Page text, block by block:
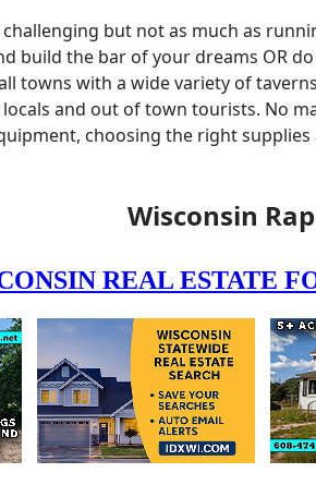
but not as much as
build the bar of your dreams OR
towns with a wide variety of
and out of town tourists. No
choosing the right
Wisconsin